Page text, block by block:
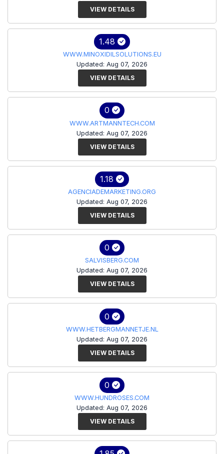
VIEW DETAILS
1.48
WWW.MINOXIDILSOLUTIONS.EU
Updated: Aug 07, 2026
VIEW DETAILS
0
WWW.ARTMANNTECH.COM
Updated: Aug 07, 2026
VIEW DETAILS
1.18
AGENCIADEMARKETING.ORG
Updated: Aug 07, 2026
VIEW DETAILS
0
SALVISBERG.COM
Updated: Aug 07, 2026
VIEW DETAILS
0
WWW.HETBERGMANNETJE.NL
Updated: Aug 07, 2026
VIEW DETAILS
0
WWW.HUNDROSES.COM
Updated: Aug 07, 2026
VIEW DETAILS